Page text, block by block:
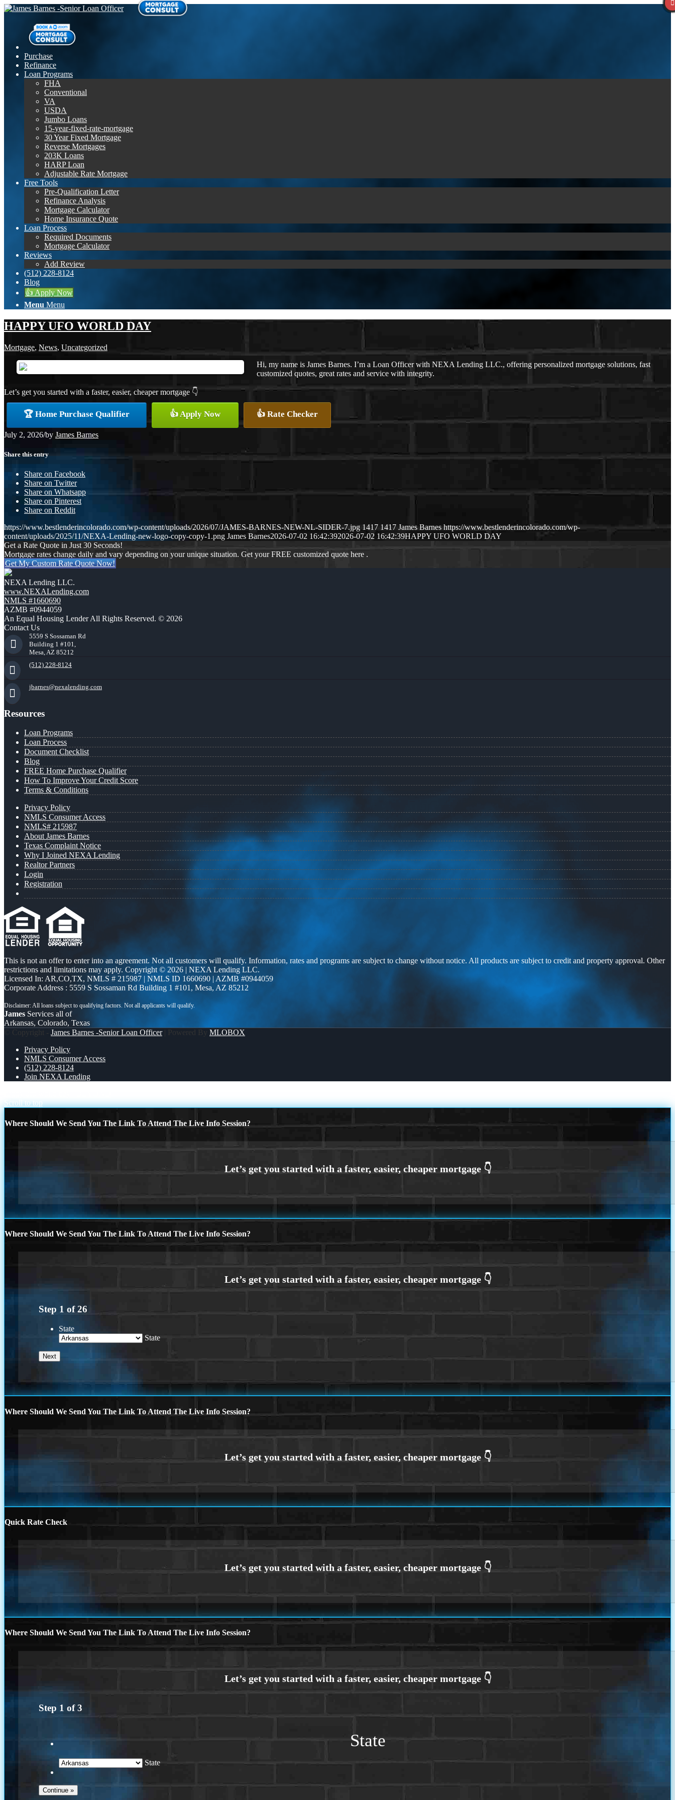
Purchase
Refinance
Loan Programs
FHA
Conventional
VA
USDA
Jumbo Loans
15-year-fixed-rate-mortgage
30 Year Fixed Mortgage
Reverse Mortgages
203K Loans
HARP Loan
Adjustable Rate Mortgage
Free Tools
Pre-Qualification Letter
Refinance Analysis
Mortgage Calculator
Home Insurance Quote
Loan Process
Required Documents
Mortgage Calculator
Reviews
Add Review
(512) 228-8124
Blog
👍 Apply Now
Menu Menu
HAPPY UFO WORLD DAY
Mortgage, News, Uncategorized
Hi, my name is James Barnes. I’m a Loan Officer with NEXA Lending LLC., offering personalized mortgage solutions, fast
customized quotes, great rates and service with integrity.
Let’s get you started with a faster, easier, cheaper mortgage 👇
🏆 Home Purchase Qualifier 👍 Apply Now 👍 Rate Checker
July 2, 2026/by James Barnes
Share this entry
Share on Facebook
Share on Twitter
Share on Whatsapp
Share on Pinterest
Share on Reddit
https://www.bestlenderincolorado.com/wp-content/uploads/2026/07/JAMES-BARNES-NEW-NL-SIDER-7.jpg 1417 1417 James Barnes https://www.bestlenderincolorado.com/wp-
content/uploads/2025/11/NEXA-Lending-new-logo-copy-copy-1.png James Barnes2026-07-02 16:42:392026-07-02 16:42:39HAPPY UFO WORLD DAY
Get a Rate Quote in Just 30 Seconds!
Mortgage rates change daily and vary depending on your unique situation. Get your FREE customized quote here .
Get My Custom Rate Quote Now!
NEXA Lending LLC.
www.NEXALending.com
NMLS #1660690
AZMB #0944059
An Equal Housing Lender All Rights Reserved. © 2026
Contact Us
5559 S Sossaman Rd
Building 1 #101,
Mesa, AZ 85212
(512) 228-8124
jbarnes@nexalending.com
Resources
Loan Programs
Loan Process
Document Checklist
Blog
FREE Home Purchase Qualifier
How To Improve Your Credit Score
Terms & Conditions
Privacy Policy
NMLS Consumer Access
NMLS# 215987
About James Barnes
Texas Complaint Notice
Why I Joined NEXA Lending
Realtor Partners
Login
Registration
This is not an offer to enter into an agreement. Not all customers will qualify. Information, rates and programs are subject to change without notice. All products are subject to credit and property approval. Other
restrictions and limitations may apply. Copyright © 2026 | NEXA Lending LLC.
Licensed In: AR,CO,TX, NMLS # 215987 | NMLS ID 1660690 | AZMB #0944059
Corporate Address : 5559 S Sossaman Rd Building 1 #101, Mesa, AZ 85212
James Services all of
Arkansas, Colorado, Texas
© Copyright - James Barnes -Senior Loan Officer| Powered By MLOBOX
Privacy Policy
NMLS Consumer Access
(512) 228-8124
Join NEXA Lending
Scroll to top
Where Should We Send You The Link To Attend The Live Info Session?
Where Should We Send You The Link To Attend The Live Info Session?
Step 1 of26
State
State
Where Should We Send You The Link To Attend The Live Info Session?
Quick Rate Check
Where Should We Send You The Link To Attend The Live Info Session?
Step 1 of3
State
State